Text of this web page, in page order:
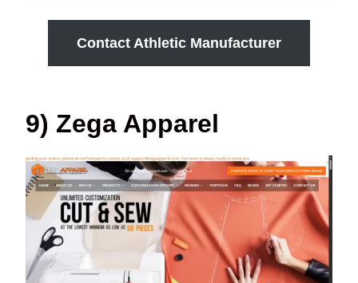
Contact Athletic Manufacturer
9) Zega Apparel